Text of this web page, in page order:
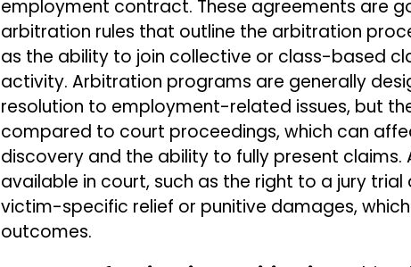
employment contract. These agreements are
arbitration rules that outline the arbitration
as the ability to join collective or class-based
activity. Arbitration programs are generally
resolution to employment-related issues, but
compared to court proceedings, which can
discovery and the ability to fully present
available in court, such as the right to a jury
victim-specific relief or punitive damages,
outcomes.